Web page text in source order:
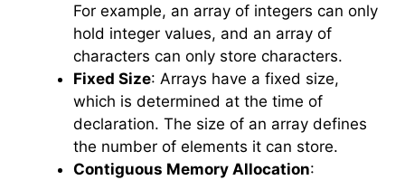
For example, an array of integers can only
hold integer values, and an array of
characters can only store characters.
Fixed Size: Arrays have a fixed size,
which is determined at the time of
declaration. The size of an array defines
the number of elements it can store.
Contiguous Memory Allocation: